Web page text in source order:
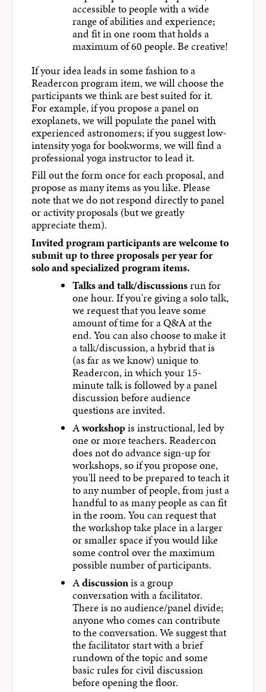
accessible to people with a wide
range of abilities and experience;
and fit in one room that holds a
maximum of 60 people. Be creative!
If your idea leads in some fashion to a
Readercon program item, we will choose the
participants we think are best suited for it.
For example, if you propose a panel on
exoplanets, we will populate the panel with
experienced astronomers; if you suggest low-
intensity yoga for bookworms, we will find a
professional yoga instructor to lead it.
Fill out the form once for each proposal, and
propose as many items as you like. Please
note that we do not respond directly to panel
or activity proposals (but we greatly
appreciate them).
Invited program participants are welcome to
submit up to three proposals per year for
solo and specialized program items.
Talks and talk/discussionsrun for
one hour. If you're giving a solo talk,
we request that you leave some
amount of time for a Q&A at the
end. You can also choose to make it
a talk/discussion, a hybrid that is
(as far as we know) unique to
Readercon, in which your 15-
minute talk is followed by a panel
discussion before audience
questions are invited.
Aworkshopis instructional, led by
one or more teachers. Readercon
does not do advance sign-up for
workshops, so if you propose one,
you'll need to be prepared to teach it
to any number of people, from just a
handful to as many people as can fit
in the room. You can request that
the workshop take place in a larger
or smaller space if you would like
some control over the maximum
possible number of participants.
Adiscussionis a group
conversation with a facilitator.
There is no audience/panel divide;
anyone who comes can contribute
to the conversation. We suggest that
the facilitator start with a brief
rundown of the topic and some
basic rules for civil discussion
before opening the floor.